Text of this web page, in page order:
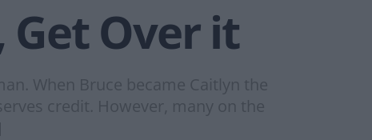
Get Over it
When Bruce became Caitlyn the
credit. However, many on the